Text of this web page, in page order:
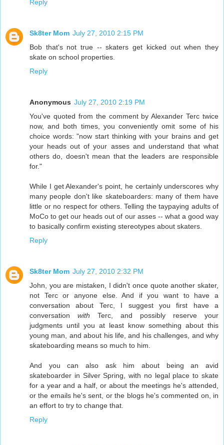
Reply
Sk8ter Mom July 27, 2010 2:15 PM
Bob that's not true -- skaters get kicked out when they
skate on school properties.
Reply
Anonymous July 27, 2010 2:19 PM
You've quoted from the comment by Alexander Terc twice
now, and both times, you conveniently omit some of his
choice words: "now start thinking with your brains and get
your heads out of your asses and understand that what
others do, doesn't mean that the leaders are responsible
for."
While I get Alexander's point, he certainly underscores why
many people don't like skateboarders: many of them have
little or no respect for others. Telling the taypaying adults of
MoCo to get our heads out of our asses -- what a good way
to basically confirm existing stereotypes about skaters.
Reply
Sk8ter Mom July 27, 2010 2:32 PM
John, you are mistaken, I didn't once quote another skater,
not Terc or anyone else. And if you want to have a
conversation about Terc, I suggest you first have a
conversation with Terc, and possibly reserve your
judgments until you at least know something about this
young man, and about his life, and his challenges, and why
skateboarding means so much to him.
And you can also ask him about being an avid
skateboarder in Silver Spring, with no legal place to skate
for a year and a half, or about the meetings he's attended,
or the emails he's sent, or the blogs he's commented on, in
an effort to try to change that.
Reply